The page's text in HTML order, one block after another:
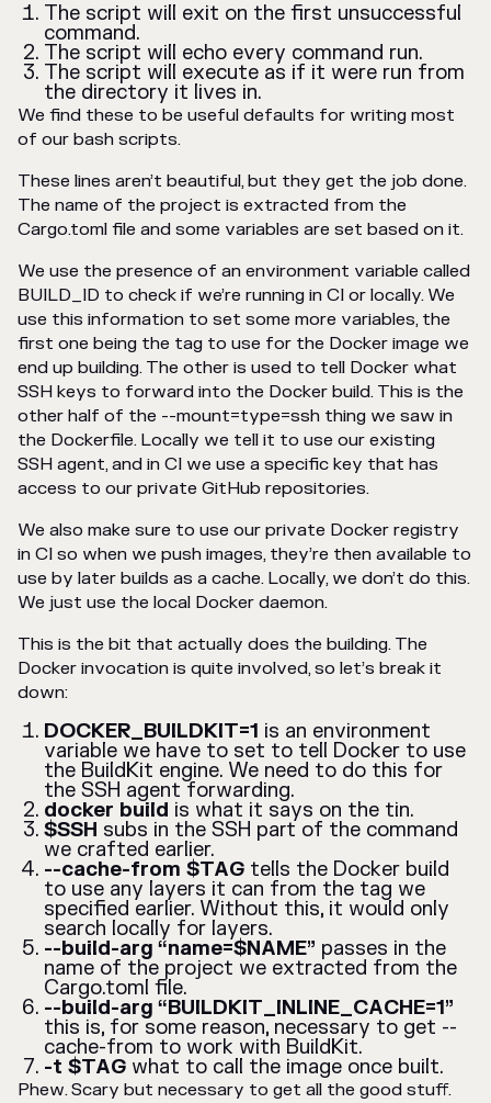
The script will exit on the first unsuccessful
command.
The script will echo every command run.
The script will execute as if it were run from
the directory it lives in.
We find these to be useful defaults for writing most
of our bash scripts.
These lines aren’t beautiful, but they get the job done.
The name of the project is extracted from the
Cargo.toml file and some variables are set based on it.
We use the presence of an environment variable called
BUILD_ID to check if we’re running in CI or locally. We
use this information to set some more variables, the
first one being the tag to use for the Docker image we
end up building. The other is used to tell Docker what
SSH keys to forward into the Docker build. This is the
other half of the --mount=type=ssh thing we saw in
the Dockerfile. Locally we tell it to use our existing
SSH agent, and in CI we use a specific key that has
access to our private GitHub repositories.
We also make sure to use our private Docker registry
in CI so when we push images, they’re then available to
use by later builds as a cache. Locally, we don’t do this.
We just use the local Docker daemon.
This is the bit that actually does the building. The
Docker invocation is quite involved, so let’s break it
down:
DOCKER_BUILDKIT=1 is an environment
variable we have to set to tell Docker to use
the BuildKit engine. We need to do this for
the SSH agent forwarding.
docker build is what it says on the tin.
$SSH subs in the SSH part of the command
we crafted earlier.
--cache-from $TAG tells the Docker build
to use any layers it can from the tag we
specified earlier. Without this, it would only
search locally for layers.
--build-arg “name=$NAME” passes in the
name of the project we extracted from the
Cargo.toml file.
--build-arg “BUILDKIT_INLINE_CACHE=1”
this is, for some reason, necessary to get --
cache-from to work with BuildKit.
-t $TAG what to call the image once built.
Phew. Scary but necessary to get all the good stuff.